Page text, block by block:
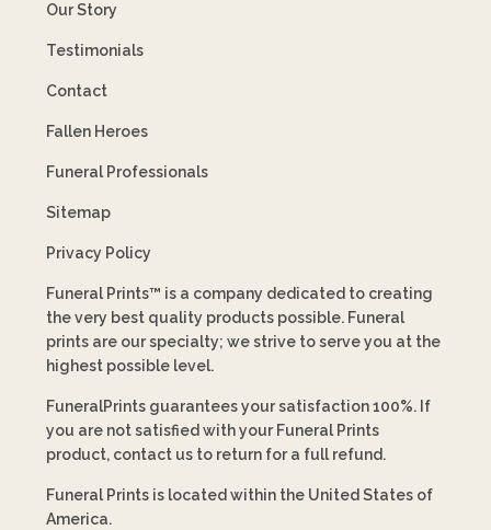
Our Story
Testimonials
Contact
Fallen Heroes
Funeral Professionals
Sitemap
Privacy Policy
Funeral Prints™ is a company dedicated to creating
the very best quality products possible. Funeral
prints are our specialty; we strive to serve you at the
highest possible level.
FuneralPrints guarantees your satisfaction 100%. If
you are not satisfied with your Funeral Prints
product, contact us to return for a full refund.
Funeral Prints is located within the United States of
America.